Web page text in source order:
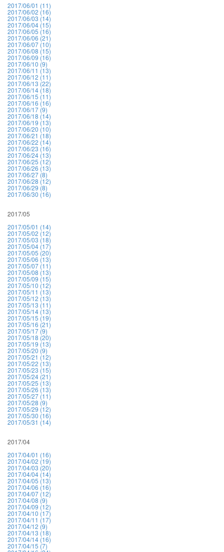
2017/06/01 (11)
2017/06/02 (16)
2017/06/03 (14)
2017/06/04 (15)
2017/06/05 (16)
2017/06/06 (21)
2017/06/07 (10)
2017/06/08 (15)
2017/06/09 (16)
2017/06/10 (9)
2017/06/11 (13)
2017/06/12 (11)
2017/06/13 (22)
2017/06/14 (18)
2017/06/15 (11)
2017/06/16 (16)
2017/06/17 (9)
2017/06/18 (14)
2017/06/19 (13)
2017/06/20 (10)
2017/06/21 (18)
2017/06/22 (14)
2017/06/23 (16)
2017/06/24 (13)
2017/06/25 (12)
2017/06/26 (13)
2017/06/27 (8)
2017/06/28 (12)
2017/06/29 (8)
2017/06/30 (16)
2017/05
2017/05/01 (14)
2017/05/02 (12)
2017/05/03 (18)
2017/05/04 (17)
2017/05/05 (20)
2017/05/06 (13)
2017/05/07 (11)
2017/05/08 (13)
2017/05/09 (15)
2017/05/10 (12)
2017/05/11 (13)
2017/05/12 (13)
2017/05/13 (11)
2017/05/14 (13)
2017/05/15 (19)
2017/05/16 (21)
2017/05/17 (9)
2017/05/18 (20)
2017/05/19 (13)
2017/05/20 (9)
2017/05/21 (12)
2017/05/22 (13)
2017/05/23 (15)
2017/05/24 (21)
2017/05/25 (13)
2017/05/26 (13)
2017/05/27 (11)
2017/05/28 (9)
2017/05/29 (12)
2017/05/30 (16)
2017/05/31 (14)
2017/04
2017/04/01 (16)
2017/04/02 (19)
2017/04/03 (20)
2017/04/04 (14)
2017/04/05 (13)
2017/04/06 (16)
2017/04/07 (12)
2017/04/08 (9)
2017/04/09 (12)
2017/04/10 (17)
2017/04/11 (17)
2017/04/12 (9)
2017/04/13 (18)
2017/04/14 (16)
2017/04/15 (7)